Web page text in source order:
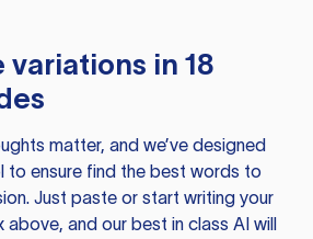
variations in 18
matter, and we’ve designed
to ensure find the best words to
Just paste or start writing your
above, and our best in class AI will